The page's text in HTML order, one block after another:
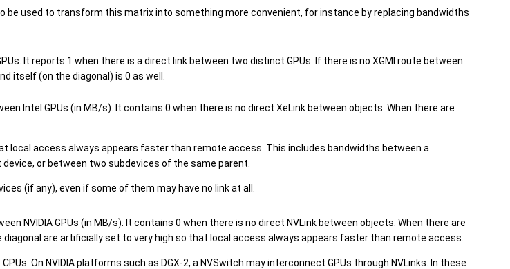
be used to transform this matrix into something more convenient, for instance by replacing bandwidths
It reports 1 when there is a direct link between two distinct GPUs. If there is no XGMI route between
itself (on the diagonal) is 0 as well.
Intel GPUs (in MB/s). It contains 0 when there is no direct XeLink between objects. When there are
local access always appears faster than remote access. This includes bandwidths between a
or between two subdevices of the same parent.
(if any), even if some of them may have no link at all.
NVIDIA GPUs (in MB/s). It contains 0 when there is no direct NVLink between objects. When there are
are artificially set to very high so that local access always appears faster than remote access.
On NVIDIA platforms such as DGX-2, a NVSwitch may interconnect GPUs through NVLinks. In these